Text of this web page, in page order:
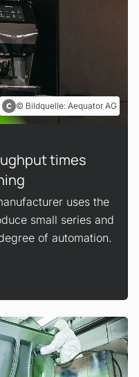
Bildquelle: Aequator AG
times
uses the
small series and
of automation.